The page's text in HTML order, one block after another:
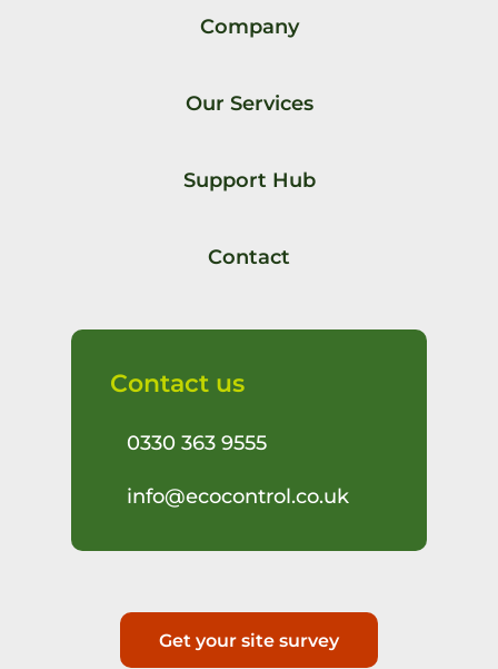
Company
Our Services
Support Hub
Contact
Contact us
0330 363 9555
info@ecocontrol.co.uk
Get your site survey